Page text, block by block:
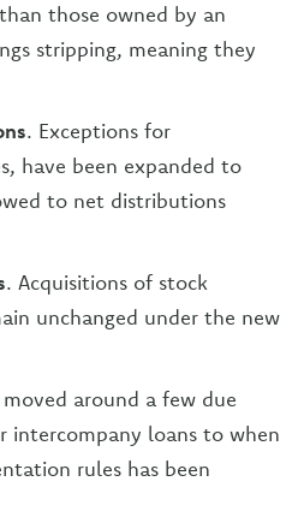
those owned by an
stripping, meaning they
. Exceptions for
have been expanded to
to net distributions
. Acquisitions of stock
unchanged under the new
around a few due
intercompany loans to when
rules has been